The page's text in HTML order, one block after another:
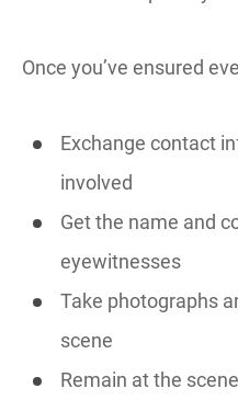
Once you’ve ensured
Exchange contact
involved
Get the name and
eyewitnesses
Take photographs
scene
Remain at the